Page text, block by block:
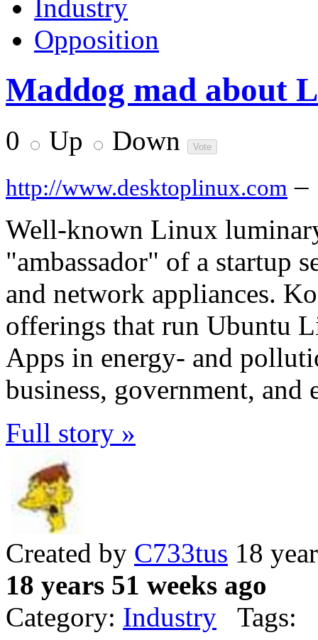
Industry
Opposition
Maddog mad about
0 Up Down
http://www.desktoplinux.com –
Well-known Linux
"ambassador" of a startup
and network appliances.
offerings that run Ubuntu
Apps in energy- and
business, government, and
Full story »
Created by C733tus 18
18 years 51 weeks ago
Category: Industry Tags: